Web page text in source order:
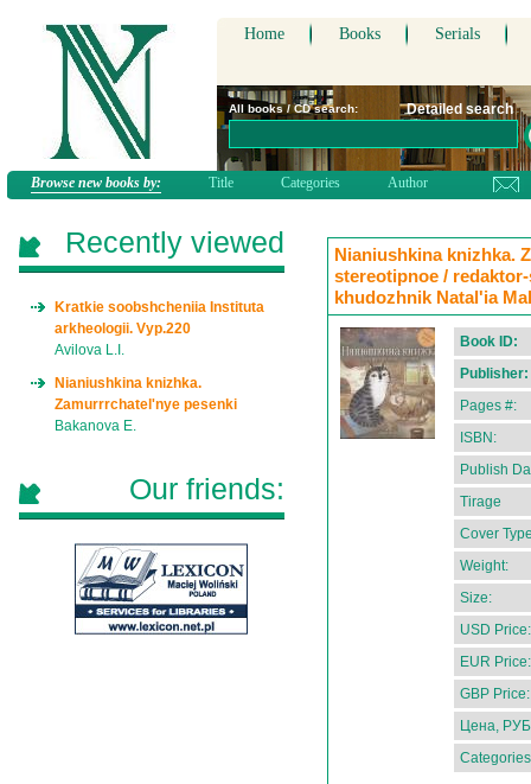
Home Books Serials
All books / CD search: Detailed search
Browse new books by: Title Categories Author
Nianiushkina knizhka.
stereotipnoe /
khudozhnik Natal'ia
Book ID:
Publisher:
Pages #:
ISBN:
Publish
Tirage
Cover
Weight:
Size:
USD Price:
EUR Price:
GBP Price:
Цена,
Recently viewed
Kratkie soobshcheniia Instituta
arkheologii. Vyp.220
Avilova L.I.
Nianiushkina knizhka.
Zamurrrchatel'nye pesenki
Bakanova E.
Our friends: